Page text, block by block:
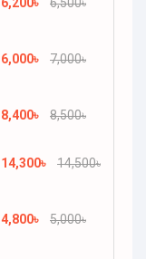
6,200৳ 6,500৳
6,000৳ 7,000৳
8,400৳ 8,500৳
14,300৳ 14,500৳
4,800৳ 5,000৳